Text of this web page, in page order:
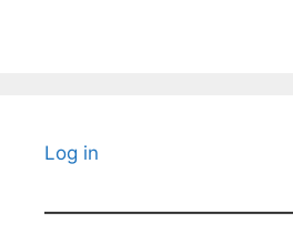
Log in